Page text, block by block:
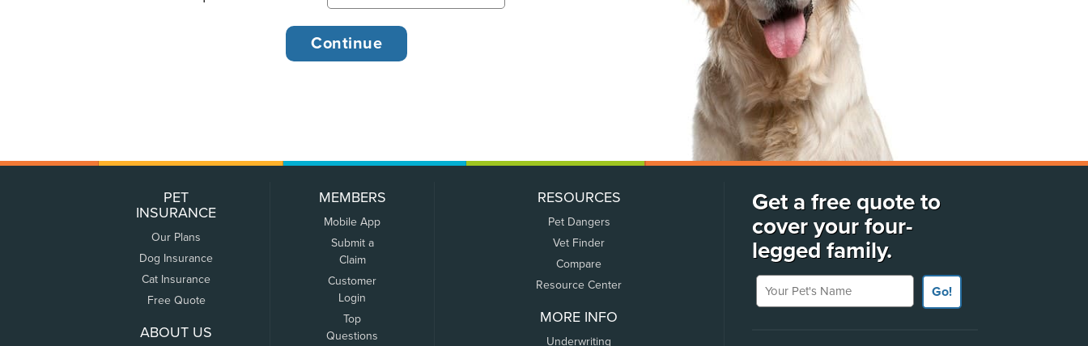
PET
INSURANCE
Our Plans
Dog Insurance
Cat Insurance
Free Quote
ABOUT US
MEMBERS
Mobile App
Submit a
Claim
Customer
Login
Top
Questions
RESOURCES
Pet Dangers
Vet Finder
Compare
Resource Center
MORE INFO
Underwriting
Get a free quote to
cover your four-
legged family.
Your Pet's Name
Go!